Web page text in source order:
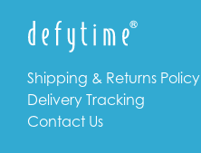
Shipping & Returns Policy
Delivery Tracking
Contact Us